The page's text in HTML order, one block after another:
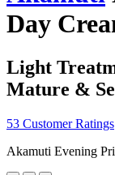
Day
Light
Mature &
53 Customer Ratings
Akamuti Evening